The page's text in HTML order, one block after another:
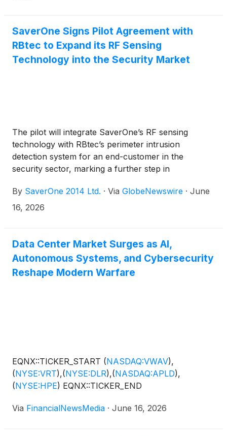
SaverOne Signs Pilot Agreement with
RBtec to Expand its RF Sensing
Technology into the Security Market
The pilot will integrate SaverOne’s RF sensing
technology with RBtec’s perimeter intrusion
detection system for an end-customer in the
security sector, marking a further step in
security markets
By SaverOne 2014 Ltd. · Via GlobeNewswire · June
16, 2026
Data Center Market Surges as AI,
Autonomous Systems, and Cybersecurity
Reshape Modern Warfare
EQNX::TICKER_START (NASDAQ:VWAV),
(NYSE:VRT),(NYSE:DLR),(NASDAQ:APLD),
(NYSE:HPE) EQNX::TICKER_END
Via FinancialNewsMedia · June 16, 2026